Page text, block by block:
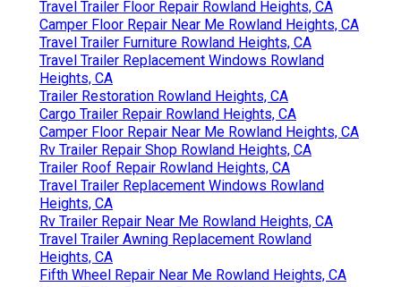
Travel Trailer Floor Repair Rowland Heights, CA
Camper Floor Repair Near Me Rowland Heights, CA
Travel Trailer Furniture Rowland Heights, CA
Travel Trailer Replacement Windows Rowland
Heights, CA
Trailer Restoration Rowland Heights, CA
Cargo Trailer Repair Rowland Heights, CA
Camper Floor Repair Near Me Rowland Heights, CA
Rv Trailer Repair Shop Rowland Heights, CA
Trailer Roof Repair Rowland Heights, CA
Travel Trailer Replacement Windows Rowland
Heights, CA
Rv Trailer Repair Near Me Rowland Heights, CA
Travel Trailer Awning Replacement Rowland
Heights, CA
Fifth Wheel Repair Near Me Rowland Heights, CA